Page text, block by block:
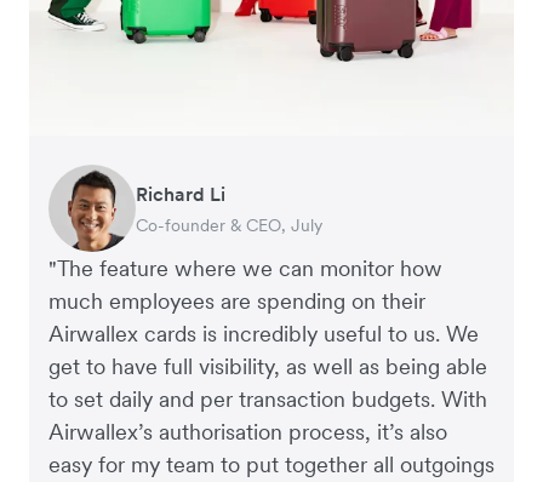
"The feature where we can monitor how
much employees are spending on their
Airwallex cards is incredibly useful to us. We
get to have full visibility, as well as being able
to set daily and per transaction budgets. With
Airwallex’s authorisation process, it’s also
easy for my team to put together all outgoings
Richard Li
Co-founder & CEO, July
Adam Ingles
Finance Manager, Qwilr
Tristan Cheal
Financial Controller, Clipchamp
Dale Beaumont
Founder and CEO, Business Blueprint
Warren Durling
Chief Operating Offer, Paloma
Jon Tse
Co-founder, Karst